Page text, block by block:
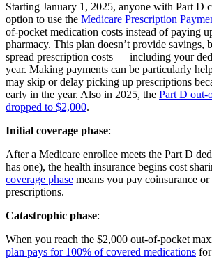
Starting January 1, 2025, anyone with Part D
option to use the Medicare Prescription
of-pocket medication costs instead of paying
pharmacy. This plan doesn’t provide savings,
spread prescription costs — including your
year. Making payments can be particularly
may skip or delay picking up prescriptions
early in the year. Also in 2025, the Part D out-
dropped to $2,000.
Initial coverage phase:
After a Medicare enrollee meets the Part D
has one), the health insurance begins cost
coverage phase means you pay coinsurance
prescriptions.
Catastrophic phase:
When you reach the $2,000 out-of-pocket
plan pays for 100% of covered medications